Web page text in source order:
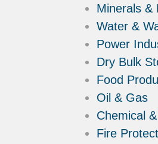
Minerals &
Water &
Power
Dry Bulk
Food
Oil & Gas
Chemical
Fire